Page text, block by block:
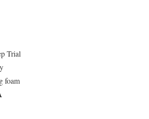
Trial
foam